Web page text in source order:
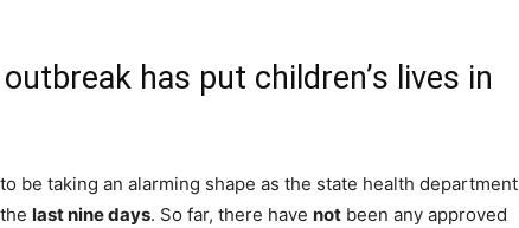
has put children’s lives in
be taking an alarming shape as the state health department
last nine days. So far, there have not been any approved